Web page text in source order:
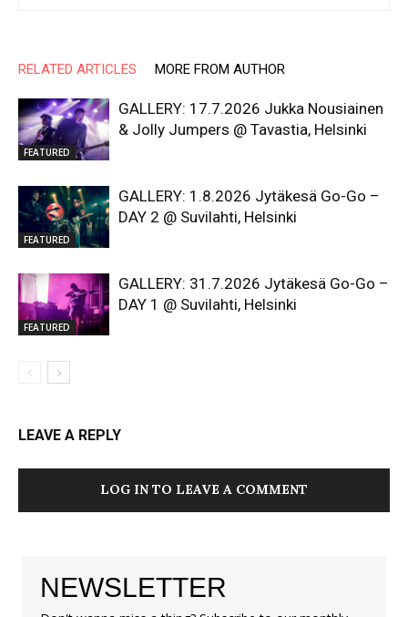
RELATED ARTICLES MORE FROM AUTHOR
FEATURED
GALLERY: 17.7.2026 Jukka Nousiainen
& Jolly Jumpers @ Tavastia, Helsinki
FEATURED
GALLERY: 1.8.2026 Jytäkesä Go-Go –
DAY 2 @ Suvilahti, Helsinki
FEATURED
GALLERY: 31.7.2026 Jytäkesä Go-Go –
DAY 1 @ Suvilahti, Helsinki
LEAVE A REPLY
LOG IN TO LEAVE A COMMENT
NEWSLETTER